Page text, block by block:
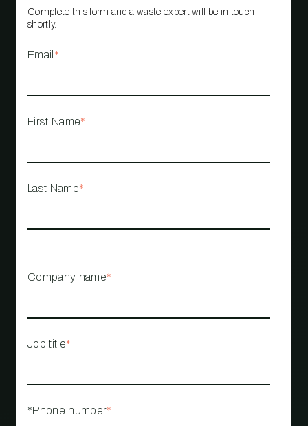
Complete this form and a waste expert will be in touch
shortly.
Email *
First Name*
Last Name*
Company name*
Job title*
*Phone number*